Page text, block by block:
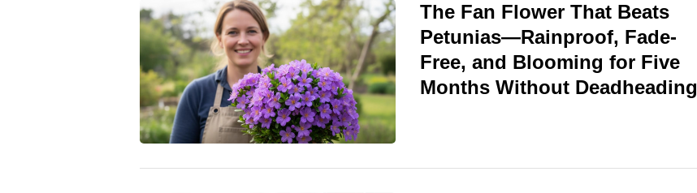
The Fan Flower That Beats
Petunias—Rainproof, Fade-
Free, and Blooming for Five
Months Without Deadheading